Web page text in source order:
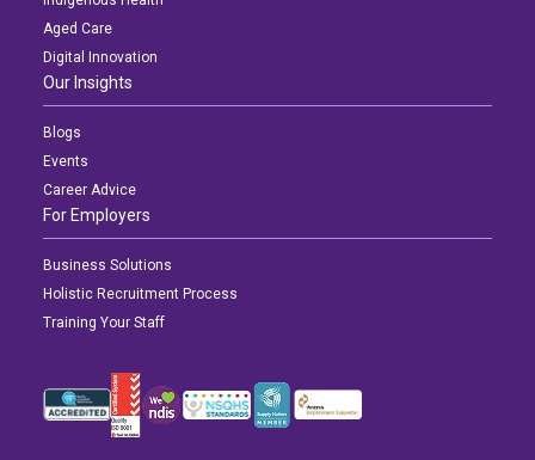
Aged Care
Digital Innovation
Our Insights
Blogs
Events
Career Advice
For Employers
Business Solutions
Holistic Recruitment Process
Training Your Staff